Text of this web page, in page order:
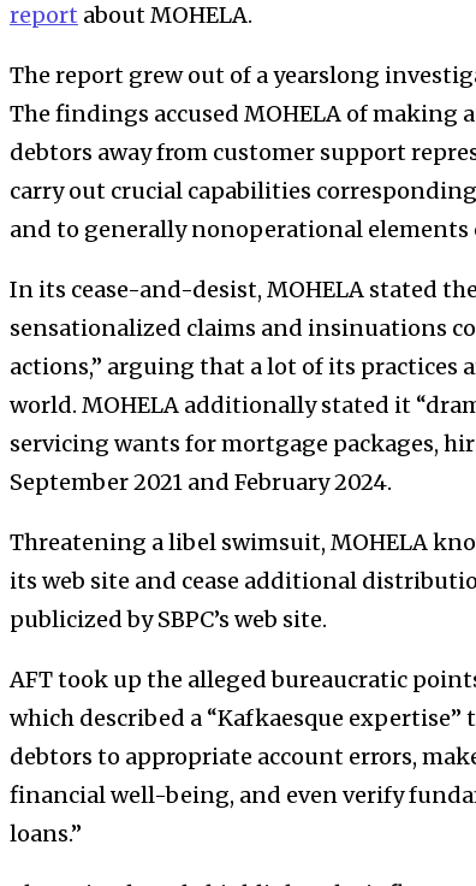
report about MOHELA.
The report grew out of a yearslong
The findings accused MOHELA of making
debtors away from customer support
carry out crucial capabilities
and to generally nonoperational elements
In its cease-and-desist, MOHELA stated
sensationalized claims and insinuations
actions,” arguing that a lot of its practices
world. MOHELA additionally stated it
servicing wants for mortgage packages,
September 2021 and February 2024.
Threatening a libel swimsuit, MOHELA
its web site and cease additional
publicized by SBPC’s web site.
AFTtook up the alleged bureaucratic
which described a “Kafkaesque expertise”
debtors to appropriate account errors,
financial well-being, and even verify
loans.”